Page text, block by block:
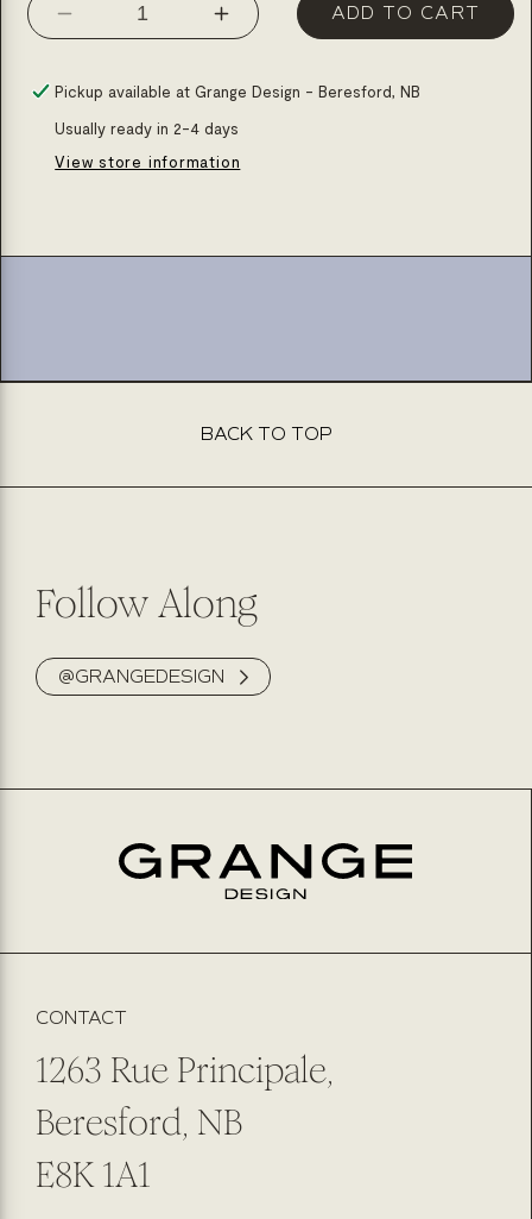
Decrease
for
Dining
set
table
bench
Increase
for
Dining
set
table
bench
6
ADD TO CART
Pickup available atGrange Design - Beresford, NB
Usually ready in 2-4 days
View store information
BACK TO TOP
Follow Along
@GRANGEDESIGN
CONTACT
1263 Rue Principale,
Beresford, NB
E8K 1A1